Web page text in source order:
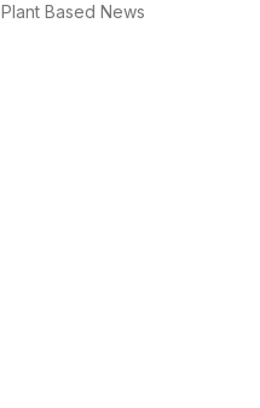
Plant Based News